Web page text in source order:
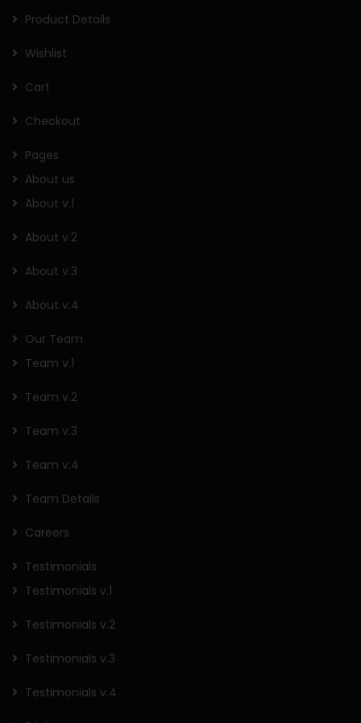
Product Details
Wishlist
Cart
Checkout
Pages
About us
About v.1
About v.2
About v.3
About v.4
Our Team
Team v.1
Team v.2
Team v.3
Team v.4
Team Details
Careers
Testimonials
Testimonials v.1
Testimonials v.2
Testimonials v.3
Testimonials v.4